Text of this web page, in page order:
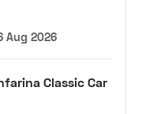
Aug 2026
Classic Car